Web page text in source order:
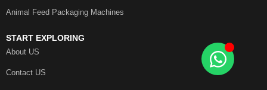
Animal Feed Packaging Machines
START EXPLORING
About US
Contact US